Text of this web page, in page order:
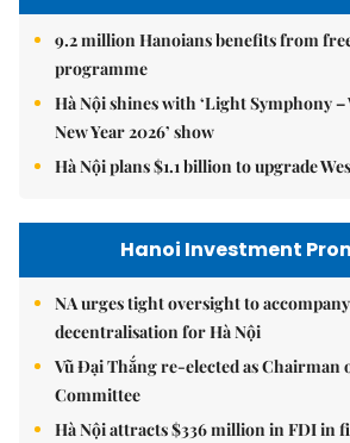
9.2 million Hanoians benefits from
programme
Hà Nội shines with ‘Light Symphony
New Year 2026’ show
Hà Nội plans $1.1 billion to upgrade
Hanoi Investment
NA urges tight oversight to
decentralisation for Hà Nội
Vũ Đại Thắng re-elected as Chairman
Committee
Hà Nội attracts $336 million in FDI in